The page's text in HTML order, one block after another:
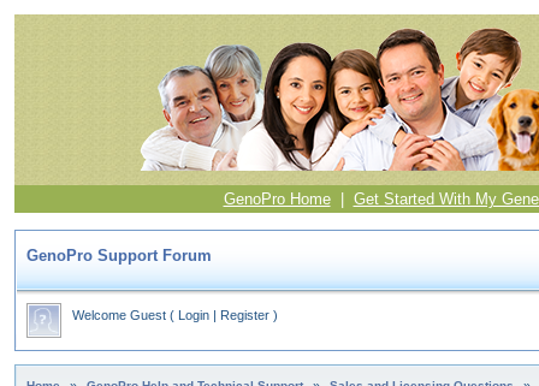
GenoPro Home| Get Started With My
GenoPro Support Forum
Welcome Guest ( Login | Register )